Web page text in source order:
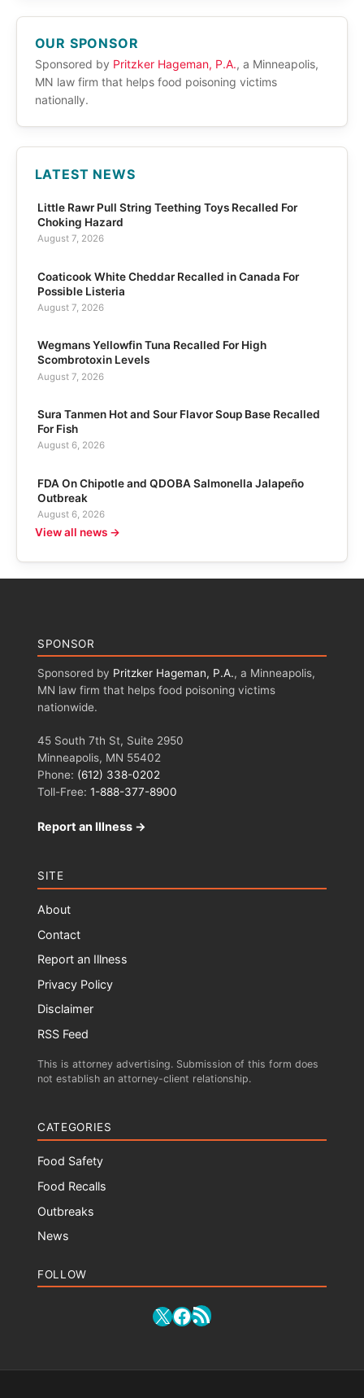
OUR SPONSOR
Sponsored by Pritzker Hageman, P.A., a Minneapolis,
MN law firm that helps food poisoning victims
nationally.
LATEST NEWS
Little Rawr Pull String Teething Toys Recalled For
Choking Hazard
August 7, 2026
Coaticook White Cheddar Recalled in Canada For
Possible Listeria
August 7, 2026
Wegmans Yellowfin Tuna Recalled For High
Scombrotoxin Levels
August 7, 2026
Sura Tanmen Hot and Sour Flavor Soup Base Recalled
For Fish
August 6, 2026
FDA On Chipotle and QDOBA Salmonella Jalapeño
Outbreak
August 6, 2026
View all news →
SPONSOR
Sponsored by Pritzker Hageman, P.A., a Minneapolis,
MN law firm that helps food poisoning victims
nationwide.
45 South 7th St, Suite 2950
Minneapolis, MN 55402
Phone: (612) 338-0202
Toll-Free: 1-888-377-8900
Report an Illness →
SITE
About
Contact
Report an Illness
Privacy Policy
Disclaimer
RSS Feed
This is attorney advertising. Submission of this form does
not establish an attorney-client relationship.
CATEGORIES
Food Safety
Food Recalls
Outbreaks
News
FOLLOW
X Facebook
RSS Feed